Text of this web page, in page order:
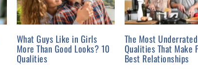
What Guys Like in Girls
More Than Good Looks? 10
Qualities
The Most Underrated
Qualities That Make
Best Relationships